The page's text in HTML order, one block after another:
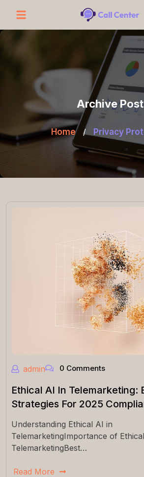
Archive Post
Home / Privacy
admin 0 Comments
Ethical AI In Telemarketing:
Strategies For 2025
Understanding Ethical AI in
TelemarketingImportance of
TelemarketingBest…
Read More